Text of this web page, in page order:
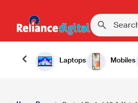
Laptops Mobiles